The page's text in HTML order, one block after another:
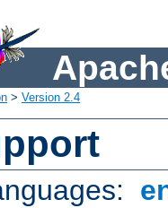
> Version 2.4